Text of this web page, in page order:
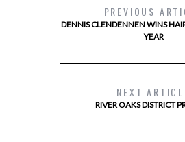
PREVIOUS
DENNIS CLENDENNEN WINS
YEAR
NEXT
RIVER OAKS DISTRICT